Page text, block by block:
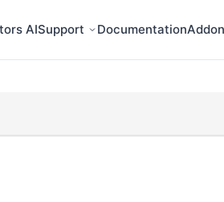
AISupport Documentation